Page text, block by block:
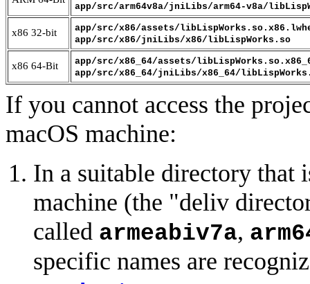
app/src/arm64v8a/jniLibs/arm64-v8a/
x86 32-bit
app/src/x86/assets/
app/src/x86/jniLibs/x86/libLispWorks.so
x86 64-Bit
app/src/x86_64/assets/
app/src/x86_64/jniLibs/x86_64/
If you cannot access the
macOS machine:
In a suitable directory that
machine (the "deliv
called armeabiv7a,
specific names are